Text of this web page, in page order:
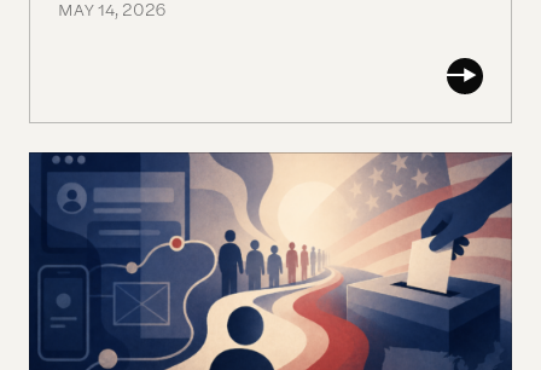
MAY 14, 2026
Voter Experience Summit Recap